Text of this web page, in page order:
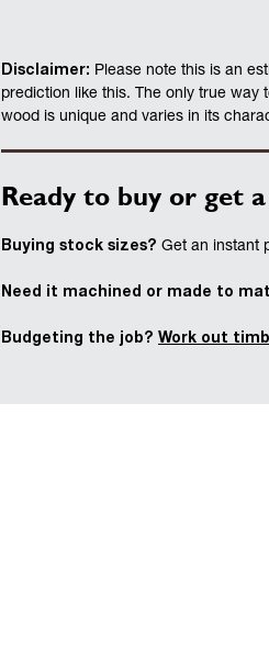
Disclaimer: Please note this is an
prediction like this. The only true
wood is unique and varies in its
Ready to buy or get
Buying stock sizes? Get an instant
Need it machined or made to
Budgeting the job? Work out